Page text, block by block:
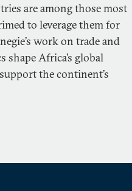
are among those most
to leverage them for
work on trade and
Africa’s global
the continent’s